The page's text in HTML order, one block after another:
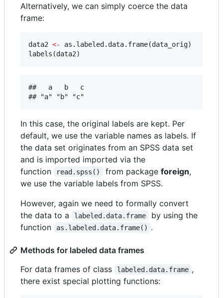
Alternatively, we can simply coerce the data
frame:
data2 <- as.labeled.data.frame(data_orig)
labels(data2)
##   a   b   c
In this case, the original labels are kept. Per
default, we use the variable names as labels. If
the data set originates from an SPSS data set
and is imported imported via the
function
read.spss() from package foreign,
we use the variable labels from SPSS.
However, again we need to formally convert
the data to a
labeled.data.frame
by using the
function
as.labeled.data.frame() .
Methods for labeled data frames
For data frames of class
labeled.data.frame ,
there exist special plotting functions: